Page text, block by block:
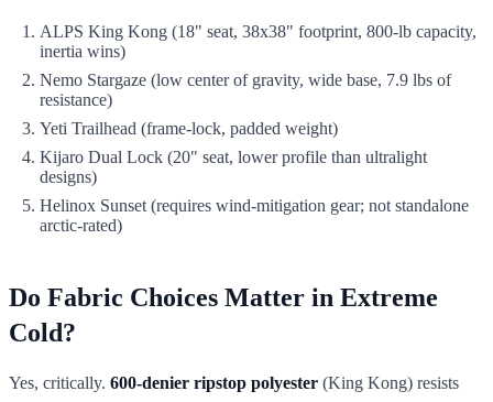
ALPS King Kong (18" seat, 38x38" footprint, 800-lb capacity,
inertia wins)
Nemo Stargaze (low center of gravity, wide base, 7.9 lbs of
resistance)
Yeti Trailhead (frame-lock, padded weight)
Kijaro Dual Lock (20" seat, lower profile than ultralight
designs)
Helinox Sunset (requires wind-mitigation gear; not standalone
arctic-rated)
Do Fabric Choices Matter in Extreme
Cold?
Yes, critically. 600-denier ripstop polyester (King Kong) resists